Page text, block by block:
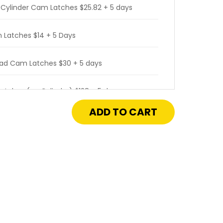
Cam Latches $25.82 + 5 days
Latches $14 + 5 Days
Cam Latches $30 + 5 days
(no Cylinder) $128 + 5 days
(with Cylinder) $238 + 5 days